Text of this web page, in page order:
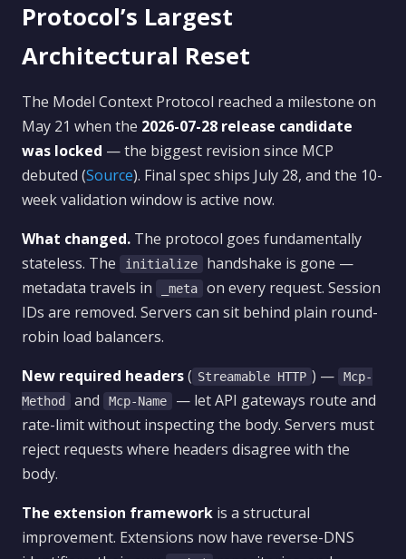
Protocol’s Largest
Architectural Reset
The Model Context Protocol reached a milestone on
May 21 when the 2026-07-28 release candidate
was locked — the biggest revision since MCP
debuted (Source). Final spec ships July 28, and the 10-
week validation window is active now.
What changed. The protocol goes fundamentally
stateless. The
initialize
handshake is gone —
metadata travels in
_meta
on every request. Session
IDs are removed. Servers can sit behind plain round-
robin load balancers.
New required headers( Streamable HTTP ) —
Mcp-
Method
and Mcp-Name
— let API gateways route and
rate-limit without inspecting the body. Servers must
reject requests where headers disagree with the
body.
The extension framework is a structural
improvement. Extensions now have reverse-DNS